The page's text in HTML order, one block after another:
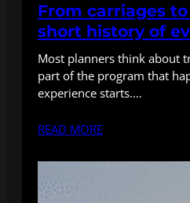
From carriages to
short history of
Most planners think about
part of the program that
experience starts.…
READ MORE